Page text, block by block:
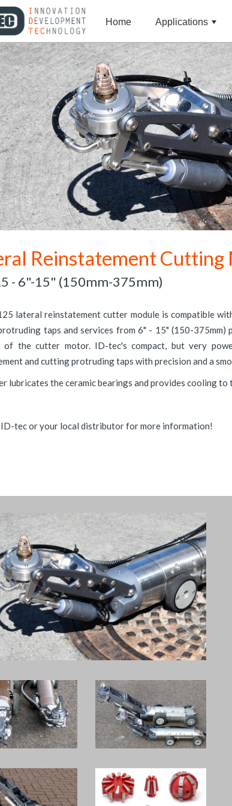
Home Applications
Reinstatement Cutting
- 6"-15" (150mm-375mm)
lateral reinstatement cutter module is compatible
taps and services from 6" - 15" (150-375mm)
of the cutter motor. ID-tec's compact, but very
and cutting protruding taps with precision and a
lubricates the ceramic bearings and provides cooling
tec or your local distributor for more information!